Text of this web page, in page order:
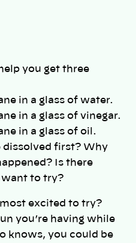
you get three
in a glass of water.
in a glass of vinegar.
in a glass of oil.
dissolved first? Why
Is there
to try?
excited to try?
you’re having while
knows, you could be